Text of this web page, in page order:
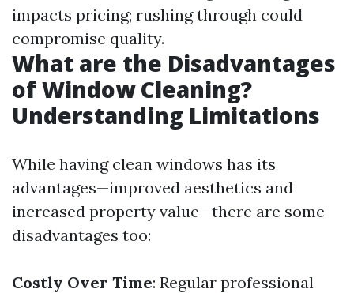
impacts pricing; rushing through could
compromise quality.
What are the Disadvantages
of Window Cleaning?
Understanding Limitations
While having clean windows has its
advantages—improved aesthetics and
increased property value—there are some
disadvantages too:
Costly Over Time: Regular professional